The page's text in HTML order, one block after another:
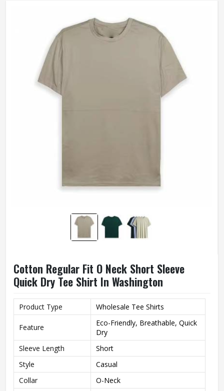
Cotton Regular Fit O Neck Short Sleeve
Quick Dry Tee Shirt In Washington
Product Type Wholesale Tee Shirts
Feature
Eco-Friendly, Breathable, Quick
Dry
Sleeve Length
Short
Style
Casual
Collar
O-Neck